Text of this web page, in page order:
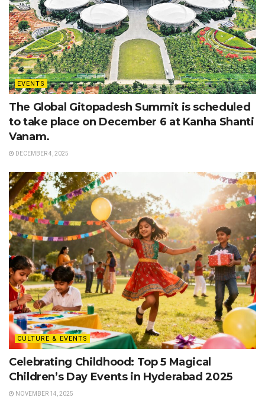
EVENTS
The Global Gitopadesh Summit is scheduled
to take place on December 6 at Kanha Shanti
Vanam.
DECEMBER 4, 2025
CULTURE & EVENTS
Celebrating Childhood: Top 5 Magical
Children’s Day Events in Hyderabad 2025
NOVEMBER 14, 2025